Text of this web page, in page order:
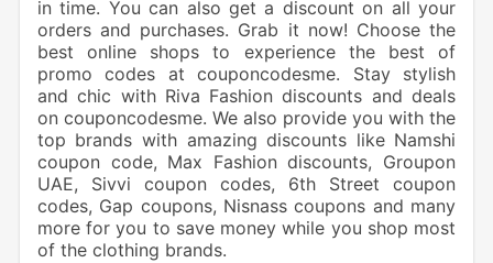
in time. You can also get a discount on all your
orders and purchases. Grab it now! Choose the
best online shops to experience the best of
promo codes at couponcodesme. Stay stylish
and chic with Riva Fashion discounts and deals
on couponcodesme. We also provide you with the
top brands with amazing discounts like Namshi
coupon code, Max Fashion discounts, Groupon
UAE, Sivvi coupon codes, 6th Street coupon
codes, Gap coupons, Nisnass coupons and many
more for you to save money while you shop most
of the clothing brands.